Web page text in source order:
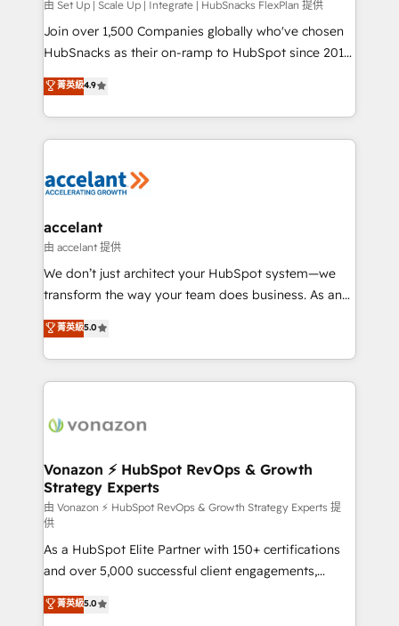
improve customer experiences. With our bright
people, exciting ideas and can-do mentality, we
ensure revenue growth on a daily basis. So tell us
team of 100+ experts is ready for you! Driving digital
growth | www.brightdigital.com
由 Set Up | Scale Up | Integrate | HubSnacks FlexPlan 提供
Join over 1,500 Companies globally who've chosen
HubSnacks as their on-ramp to HubSpot since 2014
Simple pay-as-you-go plans that accelerate value...
1️⃣ Set Up | Onboarding New or Check-fixing existing
HubSpot portals 2️⃣ Scale Up | 100% HubSpot Task
Execution... Global 24/7 ... All Experts 3️⃣ Integrate |
Slash months from your API Integration project... ⬅️
Integration templates that put HubSpot in the center
of your tech stack, syncing... 🛍️ Shopify or
WooCommerce 💲 Stripe or Paypal 💰 Sage or
Netsuite 🤖 Google or Microsoft ✍️ DocuSign or
the rare Advanced "Custom Integrations"
Accreditation, securely sync data across... 🔄 any
new HubSpot portal with Advanced Website and
CRM Migrations using our in-house "HubScrub" Tool.
菁英級4.9
accelant
由 accelant 提供
We don’t just architect your HubSpot system—we
transform the way your team does business. As an
Elite HubSpot Solutions Partner, we specialize in
creating tailored, end-to-end CRM solutions that
accelerate growth, improve operational efficiency,
and ensure faster time to value on HubSpot. What
day one, our team takes the time to deeply
strategies that deliver impactful results. Our mission
is to empower you to unlock HubSpot’s full potential
—faster. Through expert training, unmatched
responsiveness, and ongoing support, we equip
your team to adopt new systems with confidence
and achieve a unified, data-driven approach to
customer engagement.
菁英級5.0
Vonazon ⚡ HubSpot RevOps & Growth
Strategy Experts
由 Vonazon ⚡ HubSpot RevOps & Growth Strategy Experts 提
供
As a HubSpot Elite Partner with 150+ certifications
and over 5,000 successful client engagements,
Vonazon turns marketing complexity into
measurable, scalable growth. From onboarding to
菁英級5.0